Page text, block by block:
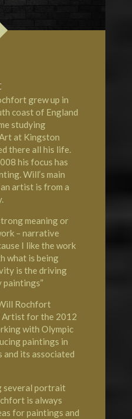
grew up in
coast of England
studying
at Kingston
there all his life.
his focus has
Will’s main
artist is from a
meaning or
– narrative
I like the work
what is being
is the driving
paintings”
Rochfort
Artist for the 2012
with Olympic
paintings in
and its associated
several portrait
is always
for paintings and